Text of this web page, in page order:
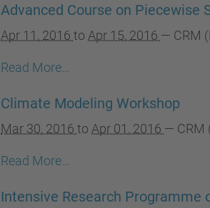
Advanced Course on Piecewise
Apr 11, 2016 to Apr 15, 2016 — CRM
Read More…
Climate Modeling Workshop
Mar 30, 2016 to Apr 01, 2016 — CRM
Read More…
Intensive Research Programme